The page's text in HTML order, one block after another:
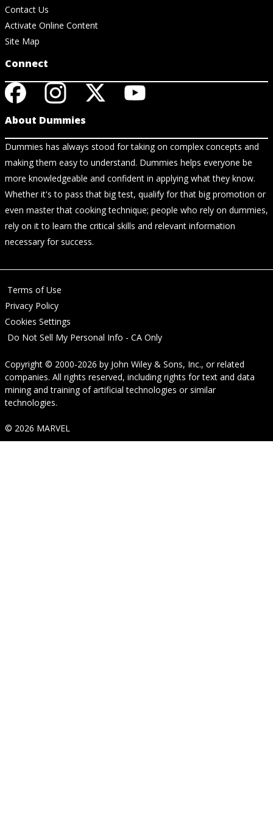
Contact Us
Activate Online Content
Site Map
Connect
About Dummies
Dummies has always stood for taking on complex concepts and
making them easy to understand. Dummies helps everyone be
more knowledgeable and confident in applying what they know.
Whether it's to pass that big test, qualify for that big promotion or
even master that cooking technique; people who rely on dummies,
rely on it to learn the critical skills and relevant information
necessary for success.
Terms of Use
Privacy Policy
Cookies Settings
Do Not Sell My Personal Info - CA Only
Copyright © 2000-2026 by John Wiley & Sons, Inc., or related
companies. All rights reserved, including rights for text and data
mining and training of artificial technologies or similar
technologies.
© 2026 MARVEL